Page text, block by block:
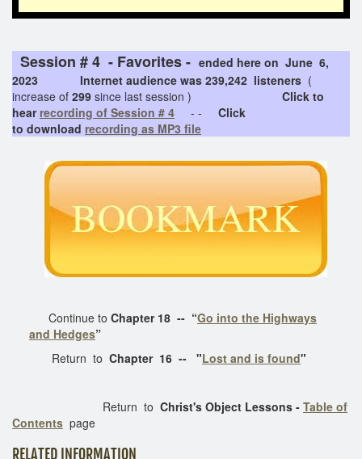
Session # 4 - Favorites - ended here on June 6,
2023 Internet audience was 239,242 listeners (
increase of 299 since last session ) Click to
hear recording of Session # 4 - - Click
to download recording as MP3 file
Continue to Chapter 18 -- “Go into the Highways
and Hedges”
Return to Chapter 16 -- "Lost and is found"
Return to Christ's Object Lessons - Table of
Contents page
RELATED INFORMATION